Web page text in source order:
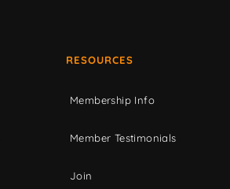
RESOURCES
Membership Info
Member Testimonials
Join